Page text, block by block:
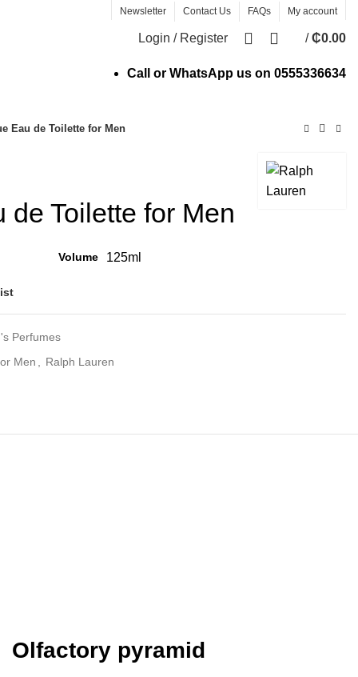
Newsletter Contact Us FAQs My account
Login / Register / ₵0.00
Call or WhatsApp us on 0555336634
Eau de Toilette for Men
de Toilette for Men
Volume 125ml
Perfumes
Men Ralph Lauren
Olfactory pyramid